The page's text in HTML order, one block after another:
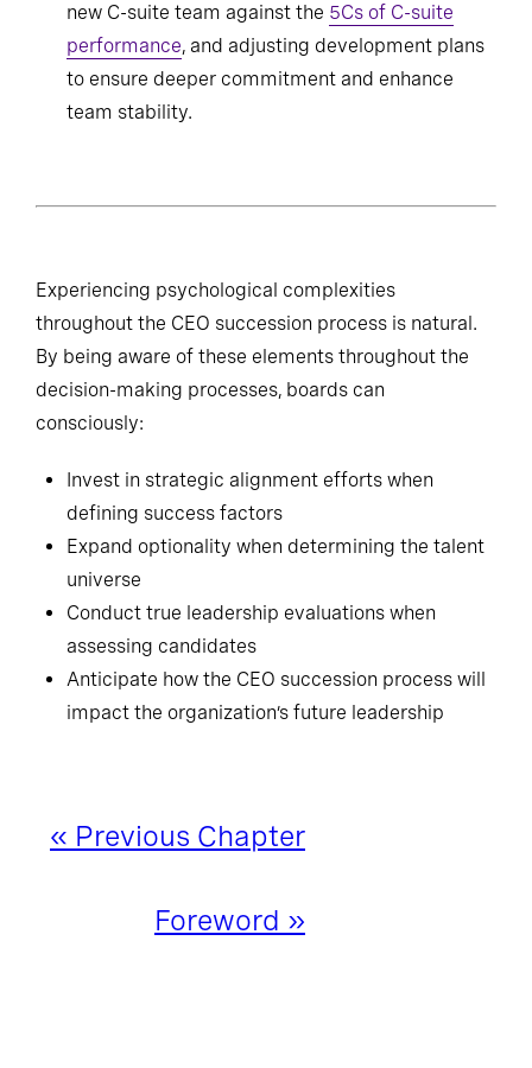
new C-suite team against the 5Cs of C-suite
performance, and adjusting development plans
to ensure deeper commitment and enhance
team stability.
Experiencing psychological complexities
throughout the CEO succession process is natural.
By being aware of these elements throughout the
decision-making processes, boards can
consciously:
Invest in strategic alignment efforts when
defining success factors
Expand optionality when determining the talent
universe
Conduct true leadership evaluations when
assessing candidates
Anticipate how the CEO succession process will
impact the organization’s future leadership
« Previous Chapter
Foreword »